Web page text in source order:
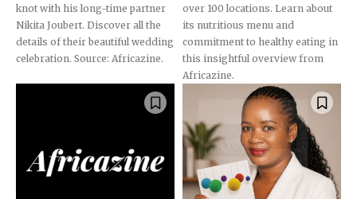
knot with his long-time partner
Nikita Joubert. Discover all the
details of their beautiful wedding
celebration. Source: Africazine.
over 100 locations. Learn about
its nutritious menu and
commitment to healthy eating in
this insightful overview from
Africazine.